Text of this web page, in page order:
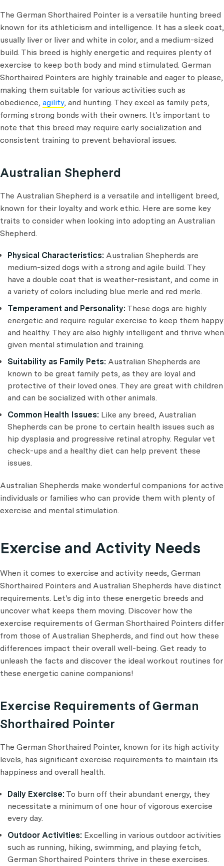
The German Shorthaired Pointer is a versatile hunting breed
known for its athleticism and intelligence. It has a sleek coat,
usually liver or liver and white in color, and a medium-sized
build. This breed is highly energetic and requires plenty of
exercise to keep both body and mind stimulated. German
Shorthaired Pointers are highly trainable and eager to please,
making them suitable for various activities such as
obedience, agility, and hunting. They excel as family pets,
forming strong bonds with their owners. It's important to
note that this breed may require early socialization and
consistent training to prevent behavioral issues.
Australian Shepherd
The Australian Shepherd is a versatile and intelligent breed,
known for their loyalty and work ethic. Here are some key
traits to consider when looking into adopting an Australian
Shepherd.
Physical Characteristics: Australian Shepherds are
medium-sized dogs with a strong and agile build. They
have a double coat that is weather-resistant, and come in
a variety of colors including blue merle and red merle.
Temperament and Personality: These dogs are highly
energetic and require regular exercise to keep them happy
and healthy. They are also highly intelligent and thrive when
given mental stimulation and training.
Suitability as Family Pets: Australian Shepherds are
known to be great family pets, as they are loyal and
protective of their loved ones. They are great with children
and can be socialized with other animals.
Common Health Issues: Like any breed, Australian
Shepherds can be prone to certain health issues such as
hip dysplasia and progressive retinal atrophy. Regular vet
check-ups and a healthy diet can help prevent these
issues.
Australian Shepherds make wonderful companions for active
individuals or families who can provide them with plenty of
exercise and mental stimulation.
Exercise and Activity Needs
When it comes to exercise and activity needs, German
Shorthaired Pointers and Australian Shepherds have distinct
requirements. Let's dig into these energetic breeds and
uncover what keeps them moving. Discover how the
exercise requirements of German Shorthaired Pointers differ
from those of Australian Shepherds, and find out how these
differences impact their overall well-being. Get ready to
unleash the facts and discover the ideal workout routines for
these energetic canine companions!
Exercise Requirements of German
Shorthaired Pointer
The German Shorthaired Pointer, known for its high activity
levels, has significant exercise requirements to maintain its
happiness and overall health.
Daily Exercise: To burn off their abundant energy, they
necessitate a minimum of one hour of vigorous exercise
every day.
Outdoor Activities: Excelling in various outdoor activities
such as running, hiking, swimming, and playing fetch,
German Shorthaired Pointers thrive in these exercises.